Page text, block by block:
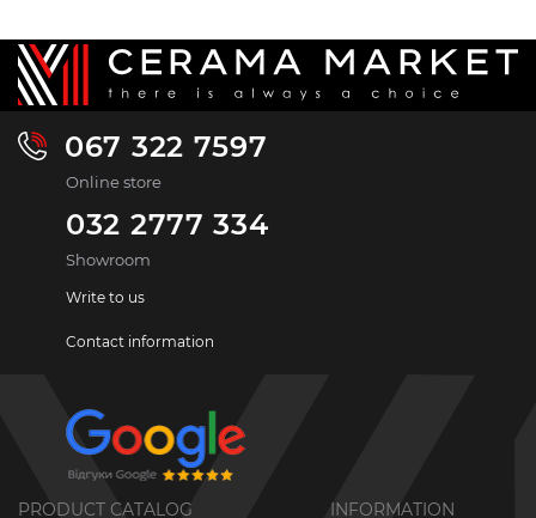
067 322 7597
Online store
032 2777 334
Showroom
Write to us
Contact information
PRODUCT CATALOG INFORMATION